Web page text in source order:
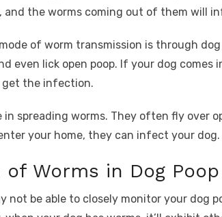
and the worms coming out of them will
of worm transmission is through dog
even lick open poop. If your dog
get the infection.
in spreading worms. They often fly over
your home, they can infect your dog.
Worms in Dog Poop
not be able to closely monitor your dog